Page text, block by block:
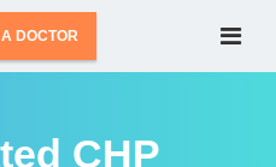
DOCTOR
CHP